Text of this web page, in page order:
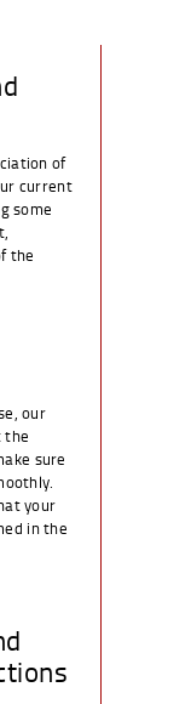
of
current
some
the
our
the
sure
your
in the